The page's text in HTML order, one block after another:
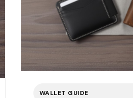
WALLET GUIDE